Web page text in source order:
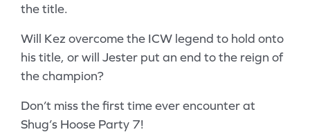
the title.
Will Kez overcome the ICW legend to hold onto
his title, or will Jester put an end to the reign of
the champion?
Don’t miss the first time ever encounter at
Shug’s Hoose Party 7!